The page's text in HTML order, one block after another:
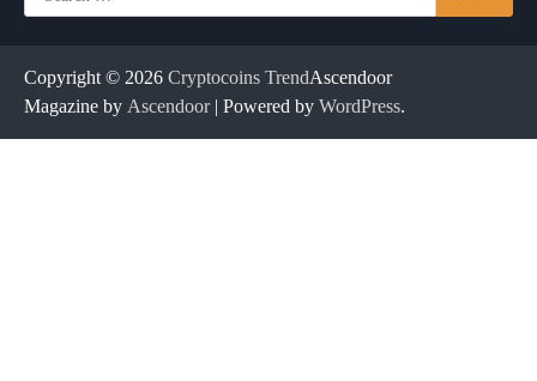
for:
Copyright © 2026 Cryptocoins TrendAscendoor
Magazine by Ascendoor| Powered by WordPress.